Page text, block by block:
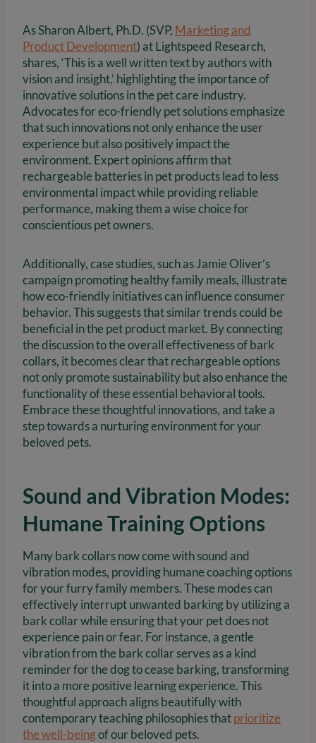
As Sharon Albert, Ph.D. (SVP, Marketing and
Product Development) at Lightspeed Research,
shares, ‘This is a well written text by authors with
vision and insight,’ highlighting the importance of
innovative solutions in the pet care industry.
Advocates for eco-friendly pet solutions emphasize
that such innovations not only enhance the user
experience but also positively impact the
environment. Expert opinions affirm that
rechargeable batteries in pet products lead to less
environmental impact while providing reliable
performance, making them a wise choice for
conscientious pet owners.
Additionally, case studies, such as Jamie Oliver’s
campaign promoting healthy family meals, illustrate
how eco-friendly initiatives can influence consumer
behavior. This suggests that similar trends could be
beneficial in the pet product market. By connecting
the discussion to the overall effectiveness of bark
collars, it becomes clear that rechargeable options
not only promote sustainability but also enhance the
functionality of these essential behavioral tools.
Embrace these thoughtful innovations, and take a
step towards a nurturing environment for your
beloved pets.
Sound and Vibration Modes:
Humane Training Options
Many bark collars now come with sound and
vibration modes, providing humane coaching options
for your furry family members. These modes can
effectively interrupt unwanted barking by utilizing a
bark collar while ensuring that your pet does not
experience pain or fear. For instance, a gentle
vibration from the bark collar serves as a kind
reminder for the dog to cease barking, transforming
it into a more positive learning experience. This
thoughtful approach aligns beautifully with
contemporary teaching philosophies thatprioritize
the well-beingof our beloved pets.